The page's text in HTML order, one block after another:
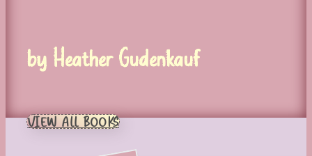
by Heather Gudenkauf
VIEW ALL BOOKS